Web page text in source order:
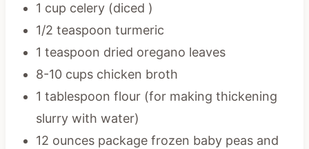
1 cup celery (diced )
1/2 teaspoon turmeric
1 teaspoon dried oregano leaves
8-10 cups chicken broth
1 tablespoon flour (for making thickening
slurry with water)
12 ounces package frozen baby peas and